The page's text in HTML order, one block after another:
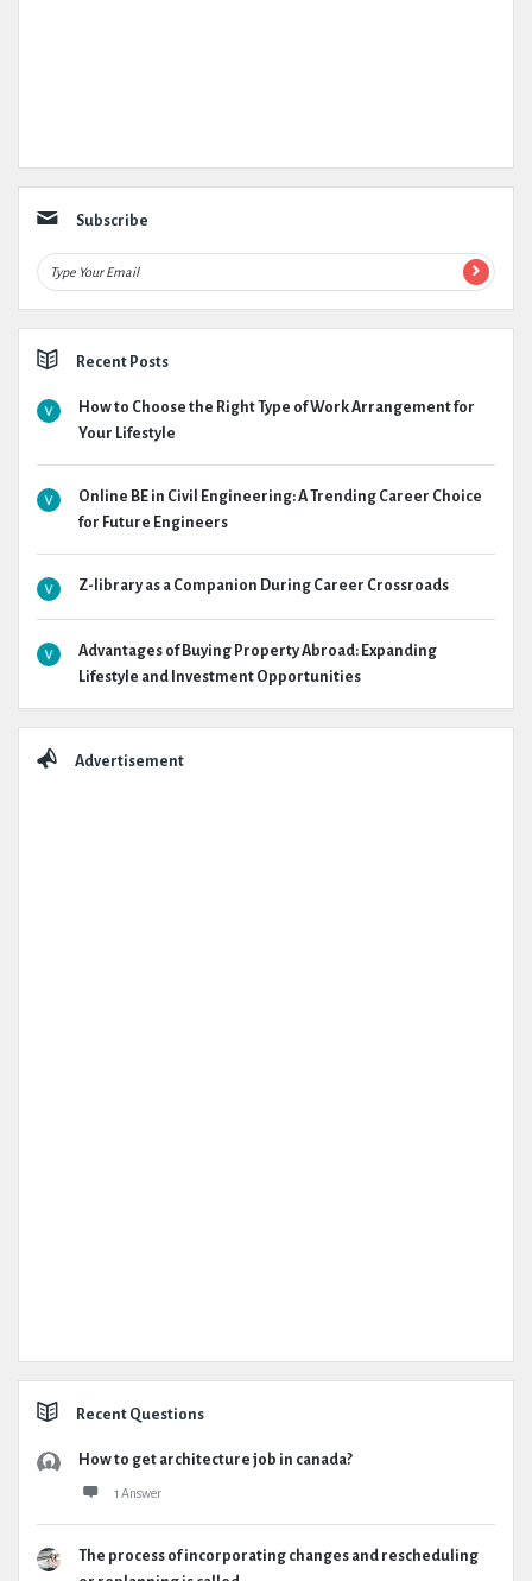
Subscribe
Recent Posts
How to Choose the Right Type of Work Arrangement for
Your Lifestyle
Online BE in Civil Engineering: A Trending Career Choice
for Future Engineers
Z-library as a Companion During Career Crossroads
Advantages of Buying Property Abroad: Expanding
Lifestyle and Investment Opportunities
Advertisement
Recent Questions
How to get architecture job in canada?
1 Answer
The process of incorporating changes and rescheduling